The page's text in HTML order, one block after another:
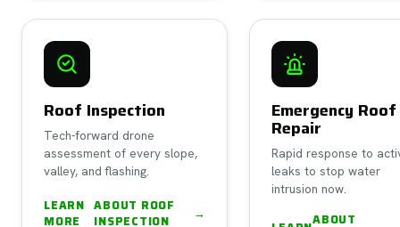
Roof Inspection
Tech-forward drone
assessment of every slope,
valley, and flashing.
LEARN
MORE
ABOUT ROOF
INSPECTION
→
Emergency Roof
Repair
Rapid response to
leaks to stop water
intrusion now.
ABOUT